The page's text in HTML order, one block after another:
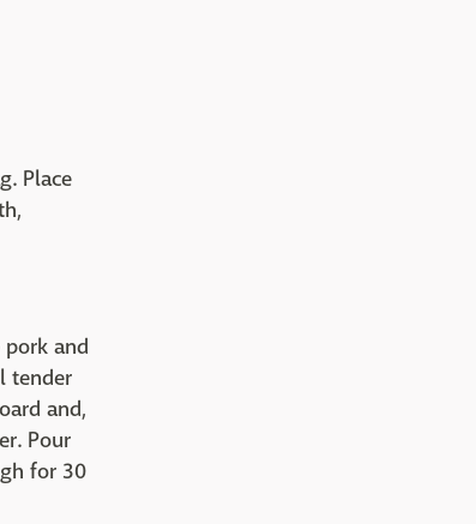
Place
and
tender
and,
Pour
for 30